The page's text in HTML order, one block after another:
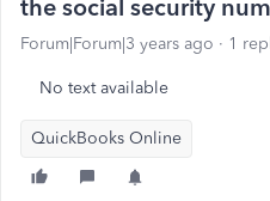
the social security
Forum|Forum|3 years ago 1
No text available
QuickBooks Online